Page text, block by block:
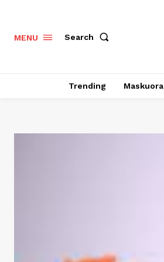
MENU Search
Trending Maskuora